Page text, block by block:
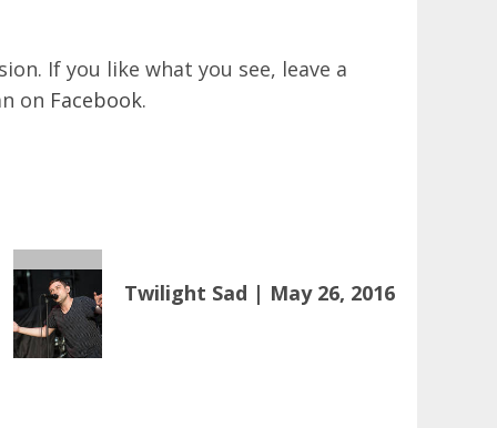
If you like what you see, leave a
on Facebook.
Twilight Sad | May 26, 2016